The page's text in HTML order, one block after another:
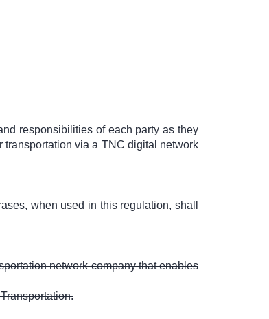
responsibilities of each party as they
via a TNC digital network
when used in this regulation, shall
network company that enables